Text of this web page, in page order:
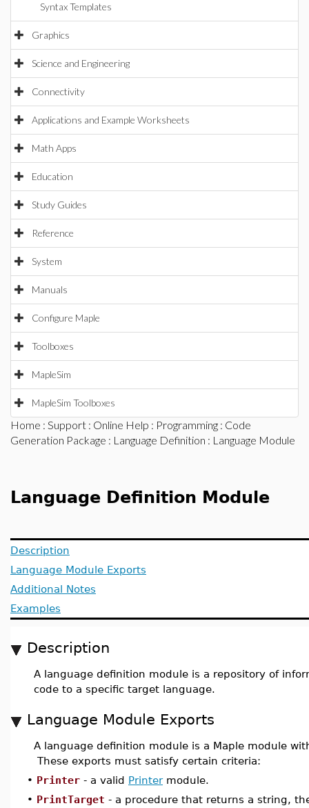
Syntax Templates
Graphics
Science and Engineering
Connectivity
Applications and Example Worksheets
Math Apps
Education
Study Guides
Reference
System
Manuals
Configure Maple
Toolboxes
MapleSim
MapleSim Toolboxes
Home : Support : Online Help : Programming : Code
Generation Package : Language Definition : Language Module
Language Definition Module
Description
Language Module Exports
Additional Notes
Examples
Description
A language definition module is a repository of
code to a specific target language.
Language Module Exports
A language definition module is a Maple module
These exports must satisfy certain criteria:
• Printer - a valid Printermodule.
• PrintTarget - a procedure that returns a string,